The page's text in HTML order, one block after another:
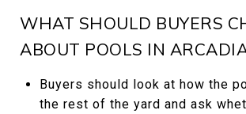
WHAT SHOULD BUYERS
ABOUT POOLS IN
Buyers should look at how the
the rest of the yard and ask